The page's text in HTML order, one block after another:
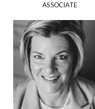
ASSOCIATE